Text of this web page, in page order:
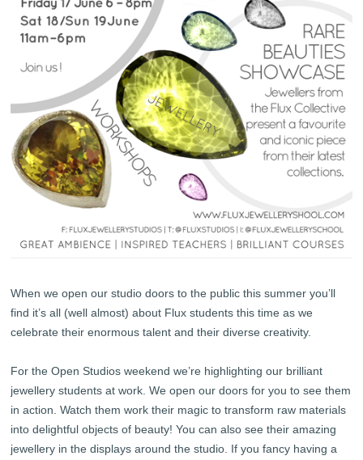
When we open our studio doors to the public this summer you’ll
find it’s all (well almost) about Flux students this time as we
celebrate their enormous talent and their diverse creativity.
For the Open Studios weekend we’re highlighting our brilliant
jewellery students at work. We open our doors for you to see them
in action. Watch them work their magic to transform raw materials
into delightful objects of beauty! You can also see their amazing
jewellery in the displays around the studio. If you fancy having a